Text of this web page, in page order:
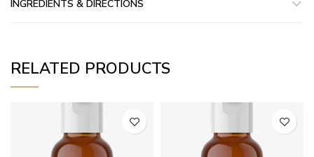
INGREDIENTS & DIRECTIONS
RELATED PRODUCTS